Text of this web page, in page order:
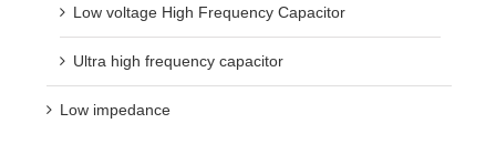
Low voltage High Frequency Capacitor
Ultra high frequency capacitor
Low impedance